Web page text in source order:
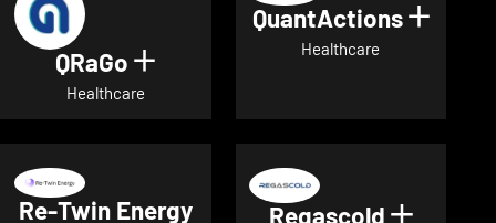
QRaGo Show details for QRaGo
Healthcare
QuantActions Show
Healthcare
Re-Twin Energy
Regascold Show